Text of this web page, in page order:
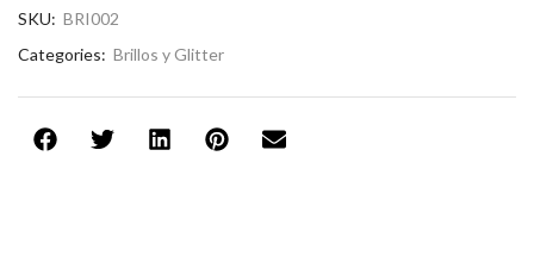
SKU: BRI002
Categories: Brillos y Glitter